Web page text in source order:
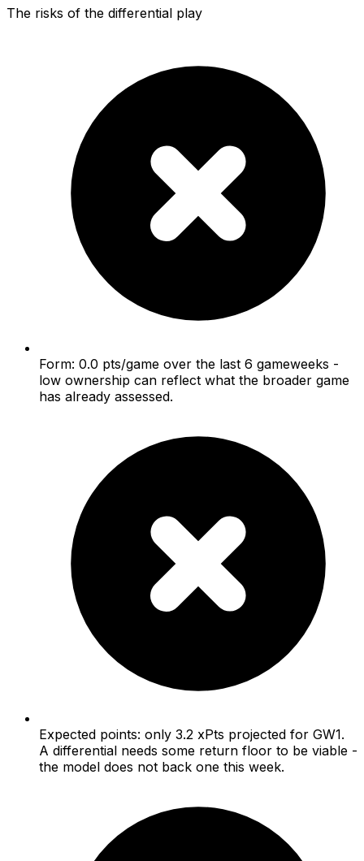
The risks of the differential play
Form: 0.0 pts/game over the last 6 gameweeks -
low ownership can reflect what the broader game
has already assessed.
Expected points: only 3.2 xPts projected for GW1.
A differential needs some return floor to be viable -
the model does not back one this week.